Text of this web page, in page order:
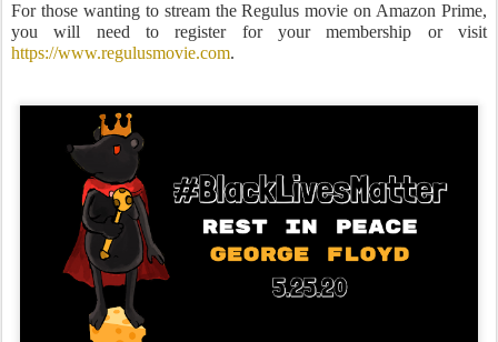
For those wanting to stream the Regulus movie on Amazon Prime,
you will need to register for your membership or visit
https://www.regulusmovie.com.